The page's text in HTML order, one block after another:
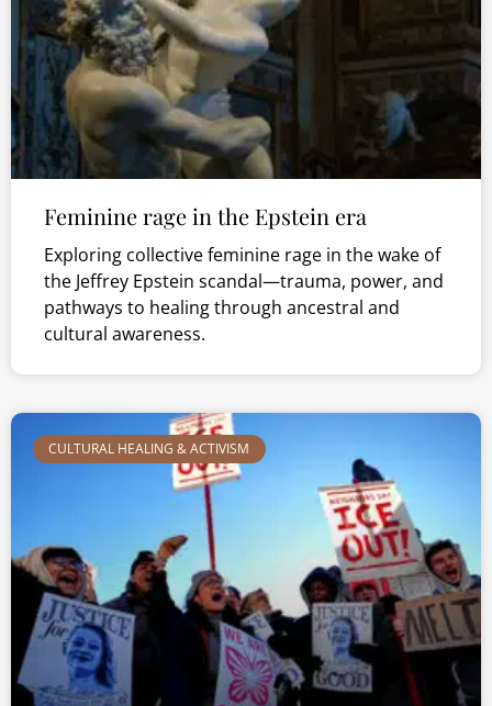
Feminine rage in the Epstein era
Exploring collective feminine rage in the wake of
the Jeffrey Epstein scandal—trauma, power, and
pathways to healing through ancestral and
cultural awareness.
CULTURAL HEALING & ACTIVISM